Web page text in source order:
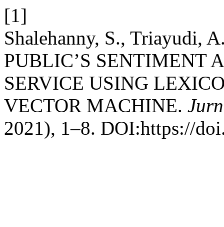
[1]
Shalehanny, S., Triayudi,
PUBLIC’S SENTIMENT
SERVICE USING
VECTOR MACHINE.
2021), 1–8. DOI:https://